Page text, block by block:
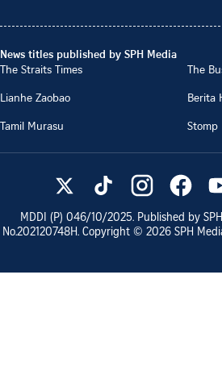
News titles published by SPH Media
The Straits Times
The
Lianhe Zaobao
Berita
Tamil Murasu
Stomp
MDDI (P) 046/10/2025. Published by
No.202120748H. Copyright © 2026 SPH